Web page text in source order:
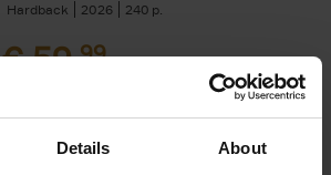
Details About
Hardback
2026 240
€59,99